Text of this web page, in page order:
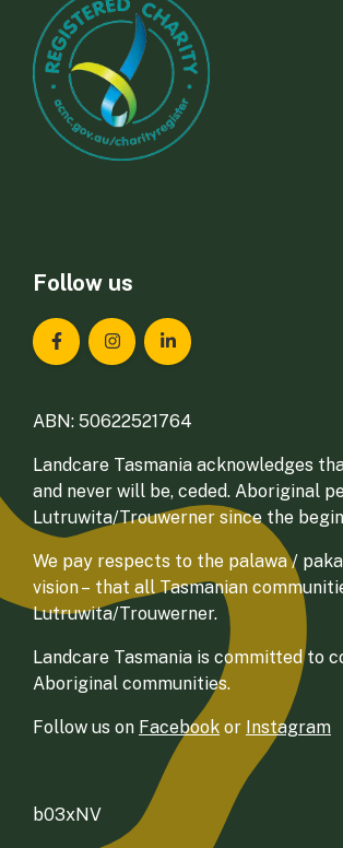
Follow us
Landcare Tasmania on Facebook
Landcare Tasmania on
Landcare Tasmania
ABN: 50622521764
Landcare Tasmania acknowledges
and never will be, ceded. Aboriginal
Lutruwita/Trouwerner since the
We pay respects to the palawa /
vision – that all Tasmanian
Lutruwita/Trouwerner.
Landcare Tasmania is committed to
Aboriginal communities.
Follow us on Facebook or Instagram
b03xNV